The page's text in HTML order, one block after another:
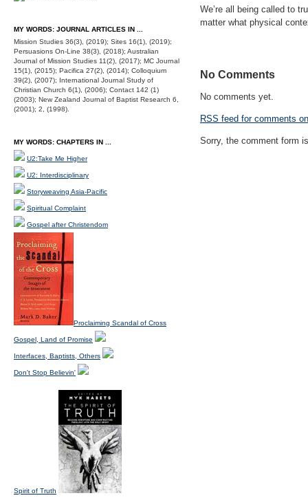
We’re all being called to
matter what physical
No Comments
No comments yet.
RSS feed for comments
Sorry, the comment form
MY WORDS: JOURNAL ARTICLES IN ...
Mission Studies 36(3), (2019); Sites 16(1), (2019);
Persuasions On-Line 38(3), (2018); Australian
Journal of Mission Studies 11(2), (2017); MC Journal
15(1), (2015); Pacifica 27(2), (2014); Colloquium
39(2), (2007); International Journal Study of
Christian Church 6(1), (2006); Contact 142 (1)
(2003); New Zealand Journal of Baptist Research 6,
(2001); 2, (1998).
MY WORDS: CHAPTERS IN ...
U2:Take Me Higher
U2: Interdisciplinary
Storyweaving Asia-Pacific
Spiritual Complaint
Gospel after Christendom
Proclaiming Scandal of Cross
Gospel, Land of Promise
Interfaces, Baptists, Others
Don't Stop Believin'
Spirit of Truth